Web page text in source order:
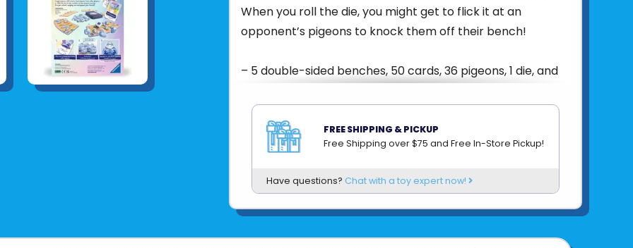
When you roll the die, you might get to flick it at an
opponent’s pigeons to knock them off their bench!
– 5 double-sided benches, 50 cards, 36 pigeons, 1 die, and
– Start playing in minutes with one page of short and
easy rules. Each game lasts 15 minutes, so you can play
– Casual and ridiculous, with a hint of friendly betrayal, Oh
My Pigeons! is a great fit for adult game nights, parties, or
FREE SHIPPING & PICKUP
Free Shipping over $75 and Free In-Store Pickup!
Have questions? Chat with a toy expert now!